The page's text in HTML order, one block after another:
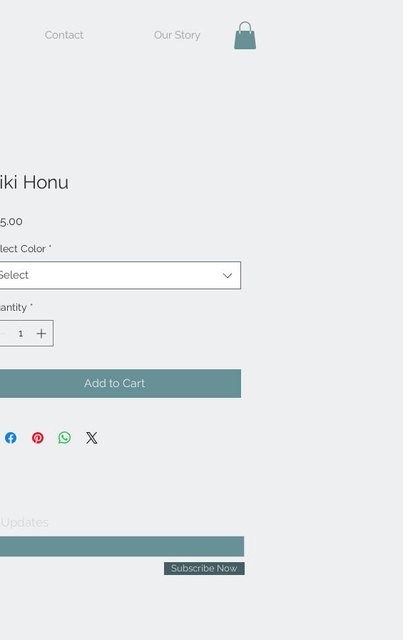
Contact Our Story
Honu
Color *
*
Add to Cart
Subscribe Now